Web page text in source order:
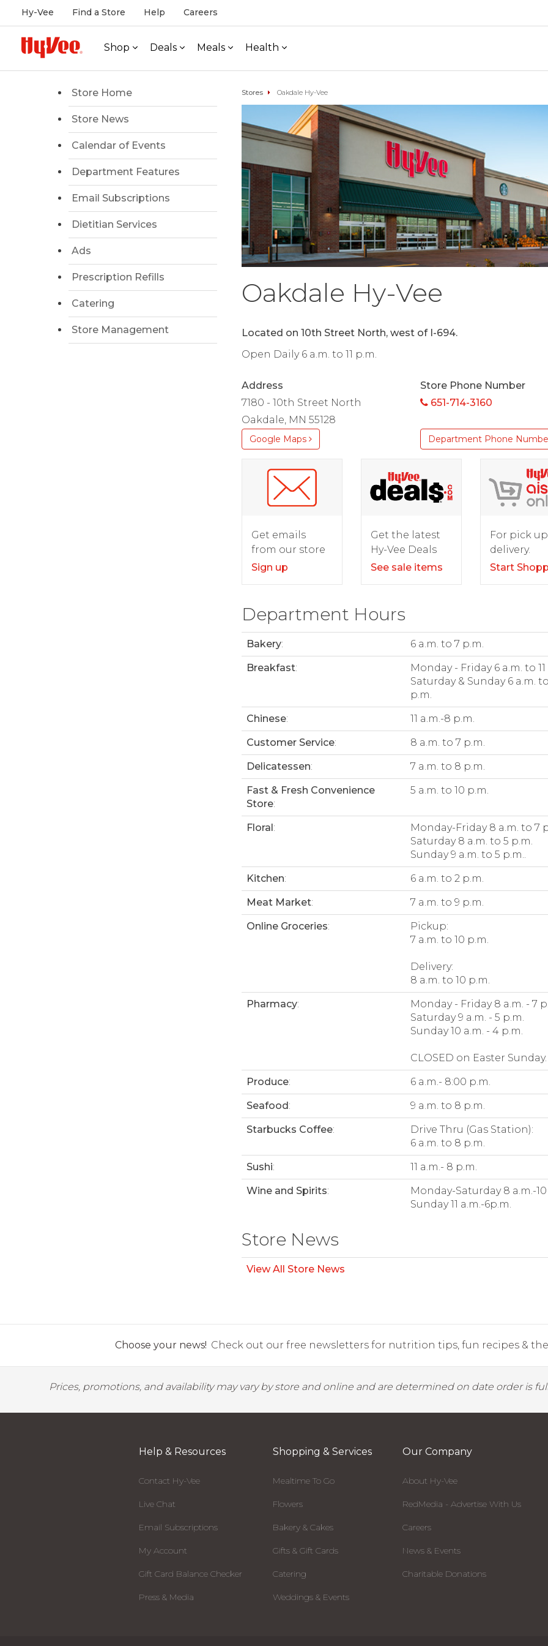
Hy-Vee Find a Store Help Careers
Shop Deals Meals Health
Store Home
Store News
Calendar of Events
Department Features
Email Subscriptions
Dietitian Services
Ads
Prescription Refills
Catering
Store Management
Stores Oakdale Hy-Vee
Oakdale Hy-Vee
Located on 10th Street North, west of I-694.
Open Daily 6 a.m. to 11 p.m.
Address
7180 - 10th Street North
Oakdale, MN 55128
Google Maps
Store Phone Number
651-714-3160
Department Phone
Get emails
from our store
Sign up
Get the latest
Hy-Vee Deals
See sale items
For pick
delivery.
Start
Department Hours
Bakery: 6 a.m. to 7 p.m.
Breakfast:
Monday - Friday 6 a.m. to 11
Saturday & Sunday 6 a.m.
p.m.
Chinese: 11 a.m.-8 p.m.
Customer Service: 8 a.m. to 7 p.m.
Delicatessen: 7 a.m. to 8 p.m.
Fast & Fresh Convenience
Store:
5 a.m. to 10 p.m.
Floral:
Monday-Friday 8 a.m. to 7
Saturday 8 a.m. to 5 p.m.
Sunday 9 a.m. to 5 p.m..
Kitchen: 6 a.m. to 2 p.m.
Meat Market: 7 a.m. to 9 p.m.
Online Groceries:
Pickup:
7 a.m. to 10 p.m.
Delivery:
8 a.m. to 10 p.m.
Pharmacy:
Monday - Friday 8 a.m. - 7
Saturday 9 a.m. - 5 p.m.
Sunday 10 a.m. - 4 p.m.
CLOSED on Easter Sunday.
Produce: 6 a.m.- 8:00 p.m.
Seafood: 9 a.m. to 8 p.m.
Starbucks Coffee:
Drive Thru (Gas Station):
6 a.m. to 8 p.m.
Sushi: 11 a.m.- 8 p.m.
Wine and Spirits:
Monday-Saturday 8 a.m.-
Sunday 11 a.m.-6p.m.
Store News
View All Store News
Choose your news! Check out our free newsletters for nutrition tips, fun recipes &
Prices, promotions, and availability may vary by store and online and are determined on date order is
Help & Resources
Contact Hy-Vee
Live Chat
Email Subscriptions
My Account
Gift Card Balance Checker
Press & Media
Shopping & Services
Mealtime To Go
Flowers
Bakery & Cakes
Gifts & Gift Cards
Catering
Weddings & Events
Our Company
About Hy-Vee
RedMedia - Advertise With Us
Careers
News & Events
Charitable Donations